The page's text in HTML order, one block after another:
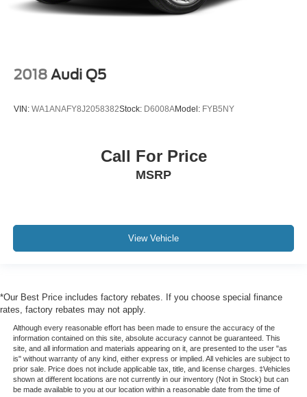
2018 Audi Q5
VIN: WA1ANAFY8J2058382Stock: D6008AModel: FYB5NY
Call For Price
MSRP
View Vehicle
*Our Best Price includes factory rebates. If you choose special finance
rates, factory rebates may not apply.
Although every reasonable effort has been made to ensure the accuracy of the
information contained on this site, absolute accuracy cannot be guaranteed. This
site, and all information and materials appearing on it, are presented to the user "as
is" without warranty of any kind, either express or implied. All vehicles are subject to
prior sale. Price does not include applicable tax, title, and license charges. ‡Vehicles
shown at different locations are not currently in our inventory (Not in Stock) but can
be made available to you at our location within a reasonable date from the time of